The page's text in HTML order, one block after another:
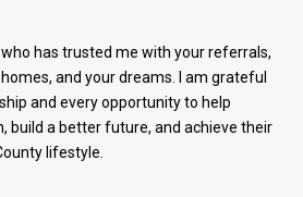
has trusted me with your referrals,
and your dreams. I am grateful
and every opportunity to help
build a better future, and achieve their
lifestyle.